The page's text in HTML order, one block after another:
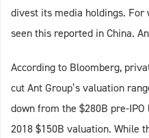
divest its media holdings. For
seen this reported in China.
According to Bloomberg,
cut Ant Group’s valuation
down from the $280B pre-
2018 $150B valuation. While